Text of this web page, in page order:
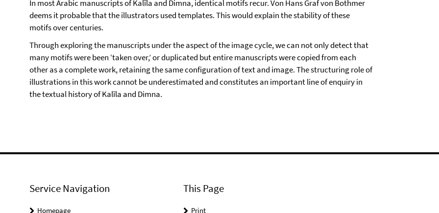
In most Arabic manuscripts of Kalīla and Dimna, identical motifs recur. Von Hans Graf von Bothmer
deems it probable that the illustrators used templates. This would explain the stability of these
motifs over centuries.
Through exploring the manuscripts under the aspect of the image cycle, we can not only detect that
many motifs were been ‘taken over,’ or duplicated but entire manuscripts were copied from each
other as a complete work, retaining the same configuration of text and image. The structuring role of
illustrations in this work cannot be underestimated and constitutes an important line of enquiry in
the textual history of Kalīla and Dimna.
Service Navigation
Homepage
This Page
Print